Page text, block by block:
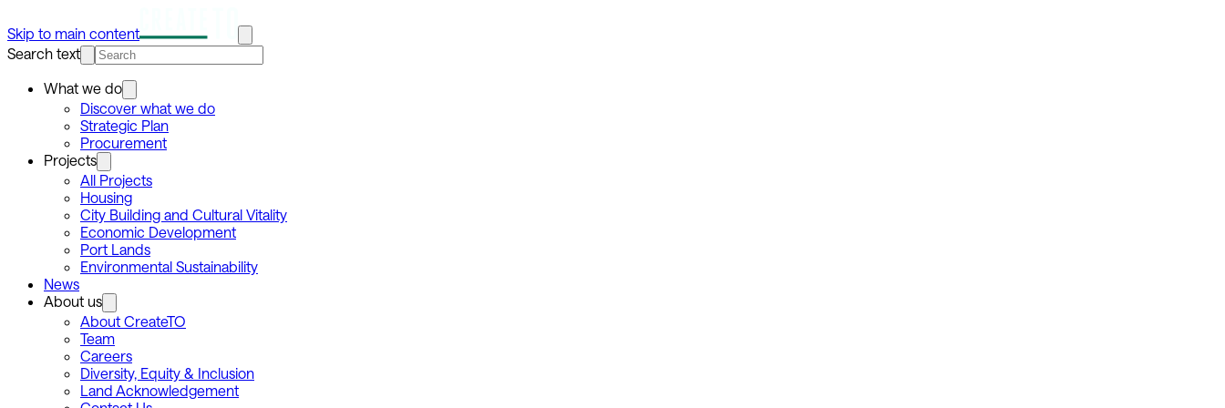
Skip to main content
Search text
What we do
Discover what we do
Strategic Plan
Procurement
Projects
All Projects
Housing
City Building and Cultural Vitality
Economic Development
Port Lands
Environmental Sustainability
News
About us
About CreateTO
Team
Careers
Diversity, Equity & Inclusion
Land Acknowledgement